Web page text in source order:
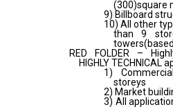
(300)square
9) Billboard
10) All other
than 9
RED FOLDER –
HIGHLY
1)
storeys
2) Market
3) All